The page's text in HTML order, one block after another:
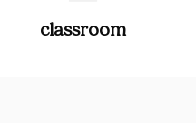
classroom